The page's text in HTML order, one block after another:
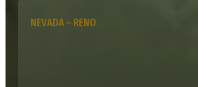
NEVADA – RENO